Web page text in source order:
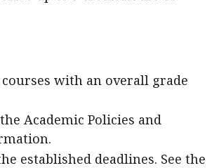
with an overall grade
Academic Policies and
established deadlines. See the